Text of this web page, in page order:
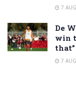
7
De
win
that”
7